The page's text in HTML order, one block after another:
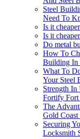
Steel
Need To
Is it
Is it
Do metal
How To
Building In
What To
Your Steel
Strength
Fortify
The
Gold
Securing
Locksmith